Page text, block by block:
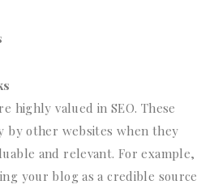
highly valued in SEO. These
by other websites when they
and relevant. For example,
your blog as a credible source